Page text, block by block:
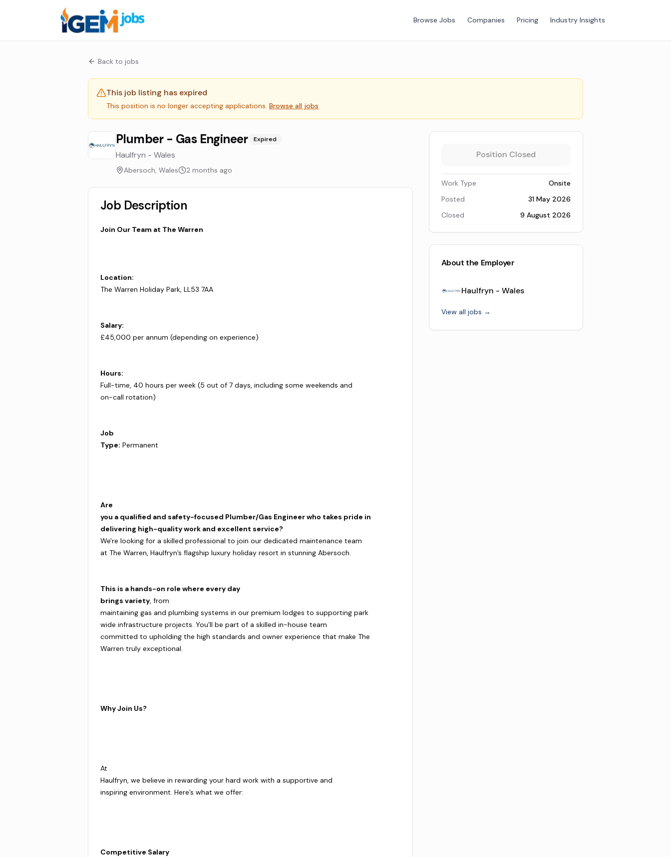
Browse Jobs Companies Pricing Industry Insights
Back to jobs
This job listing has expired
This position is no longer accepting applications. Browse all jobs
Plumber - Gas Engineer Expired
Haulfryn - Wales
Abersoch, Wales 2 months ago
Job Description
Join Our Team at The Warren
Location:
The Warren Holiday Park, LL53 7AA
Salary:
£45,000 per annum (depending on experience)
Hours:
Full-time, 40 hours per week (5 out of 7 days, including some weekends and
on-call rotation)
Job
Type: Permanent
Are
you a qualified and safety-focused Plumber/Gas Engineer who takes pride in
delivering high-quality work and excellent service?
We're looking for a skilled professional to join our dedicated maintenance team
at The Warren, Haulfryn’s flagship luxury holiday resort in stunning Abersoch.
This is a hands-on role where every day
brings variety, from
maintaining gas and plumbing systems in our premium lodges to supporting park
wide infrastructure projects. You’ll be part of a skilled in-house team
committed to upholding the high standards and owner experience that make The
Warren truly exceptional.
Why Join Us?
At
Haulfryn, we believe in rewarding your hard work with a supportive and
inspiring environment. Here’s what we offer:
Competitive Salary
Position Closed
Work Type
Onsite
Posted
31 May 2026
Closed
9 August 2026
About the Employer
Haulfryn - Wales
View all jobs →